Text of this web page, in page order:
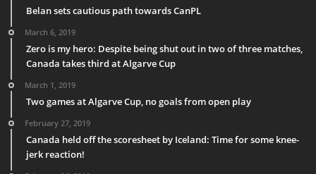
Belan sets cautious path towards CanPL
March 6, 2019
Zero is my hero: Despite being shut out in two of three matches,
Canada takes third at Algarve Cup
March 1, 2019
Two games at Algarve Cup, no goals from open play
February 27, 2019
Canada held off the scoresheet by Iceland: Time for some knee-
jerk reaction!